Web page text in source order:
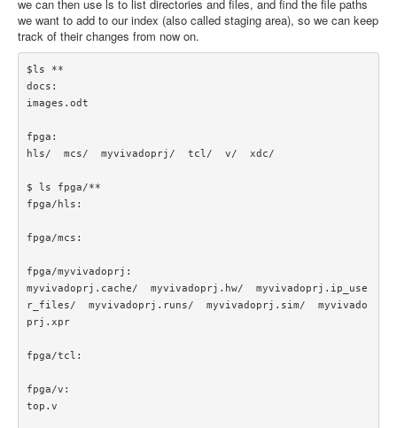
we can then use ls to list directories and files, and find the file paths
we want to add to our index (also called staging area), so we can keep
track of their changes from now on.
$ls **
docs:
images.odt
fpga:
hls/  mcs/  myvivadoprj/  tcl/  v/  xdc/
$ ls fpga/**
fpga/hls:
fpga/mcs:
fpga/myvivadoprj:
myvivadoprj.cache/  myvivadoprj.hw/  myvivadoprj.ip_use
r_files/  myvivadoprj.runs/  myvivadoprj.sim/  myvivado
prj.xpr
fpga/tcl:
fpga/v:
top.v